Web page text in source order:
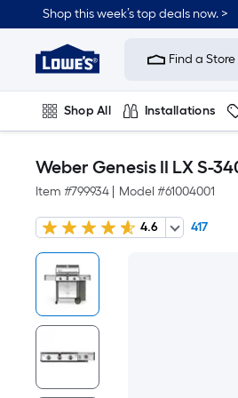
Shop this week’s top deals now. >
Link
Home
Improvement
Home
Page
Find a
Shop All Installations
Weber Genesis II LX S-
Item #799934 Model #61004001
4.6 417